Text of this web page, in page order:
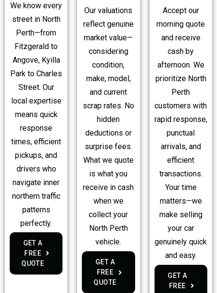
We know every
street in North
Perth—from
Fitzgerald to
Angove, Kyilla
Park to Charles
Street. Our
local expertise
means quick
response
times, efficient
pickups, and
drivers who
navigate inner
northern traffic
patterns
perfectly.
GET A
FREE
QUOTE
Our valuations
reflect genuine
market value—
considering
condition,
make, model,
and current
scrap rates. No
hidden
deductions or
surprise fees.
What we quote
is what you
receive in cash
when we
collect your
North Perth
vehicle.
GET A
FREE
QUOTE
Accept our
morning quote
and receive
cash by
afternoon. We
prioritize North
Perth
customers with
rapid response,
punctual
arrivals, and
efficient
transactions.
Your time
matters—we
make selling
your car
genuinely quick
and easy.
GET A
FREE